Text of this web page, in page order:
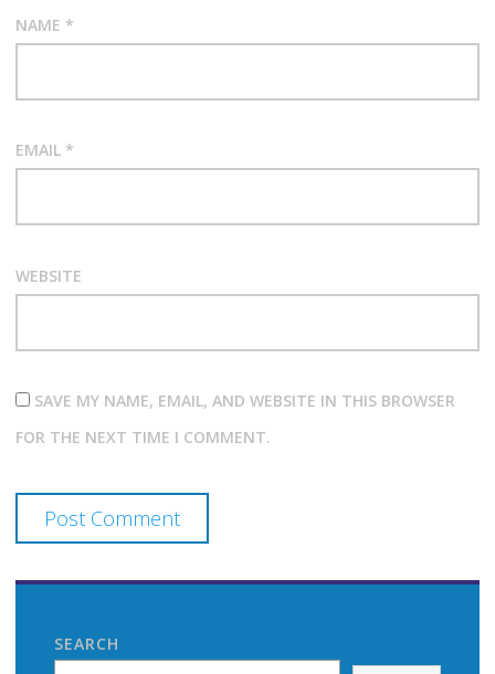
NAME *
EMAIL *
WEBSITE
SAVE MY NAME, EMAIL, AND WEBSITE IN THIS BROWSER
FOR THE NEXT TIME I COMMENT.
SEARCH